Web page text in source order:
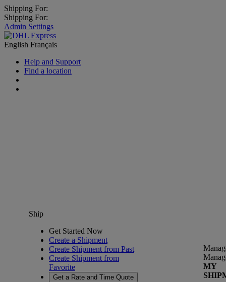
Shipping For:
Shipping For:
Admin Settings
English Français
Help and Support
Find a location
Ship
Get Started Now
Create a Shipment
Create Shipment from Past
Create Shipment from
Favorite
Get a Rate and Time Quote
MY